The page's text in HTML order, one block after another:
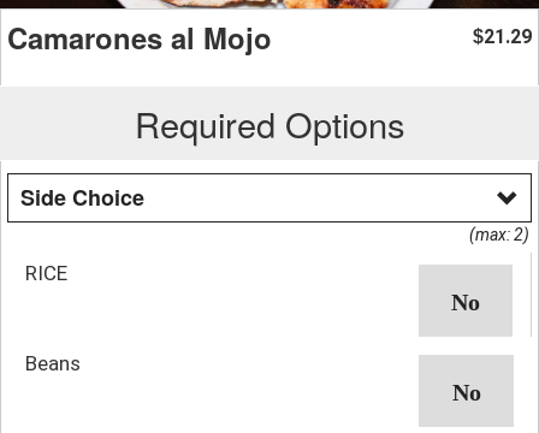
Camarones al Mojo $21.29
Required Options
Side Choice
(max: 2)
RICE
Beans